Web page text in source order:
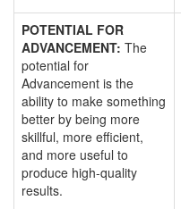
POTENTIAL FOR
ADVANCEMENT: The
potential for
Advancement is the
ability to make something
better by being more
skillful, more efficient,
and more useful to
produce high-quality
results.